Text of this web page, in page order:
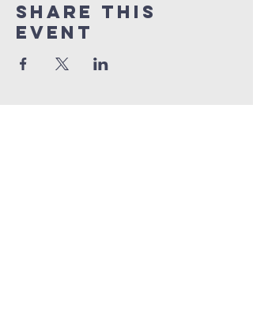
Share This
Event